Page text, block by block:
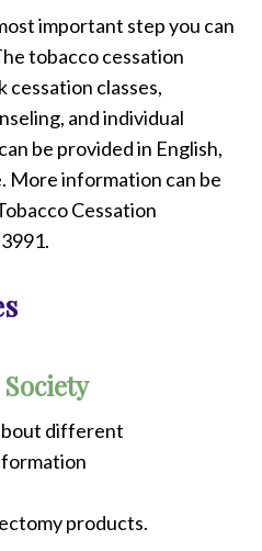
important step you can
tobacco cessation
classes,
and individual
be provided in English,
More information can be
Cessation
different
products.